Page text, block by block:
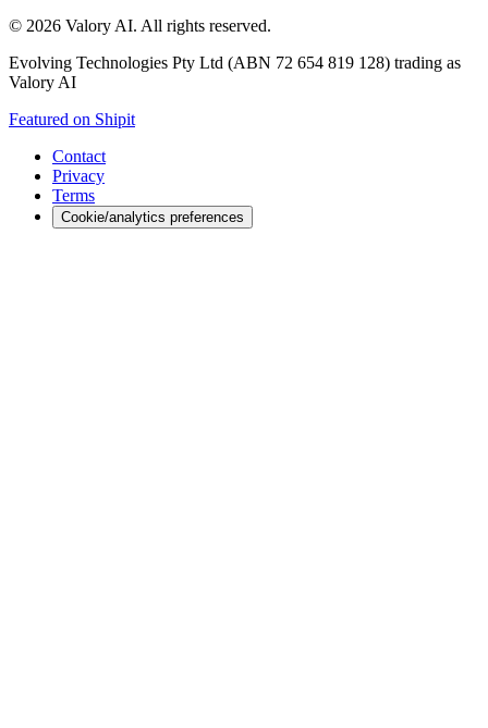
© 2026 Valory AI. All rights reserved.
Evolving Technologies Pty Ltd (ABN 72 654 819 128) trading as
Valory AI
Featured on Shipit
Contact
Privacy
Terms
Cookie/analytics preferences